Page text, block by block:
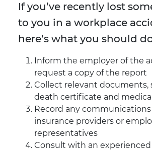
If you’ve recently lost
to you in a workplace
here’s what you should
Inform the employer of the
request a copy of the report
Collect relevant documents,
death certificate and
Record any
insurance providers or
representatives
Consult with an experienced